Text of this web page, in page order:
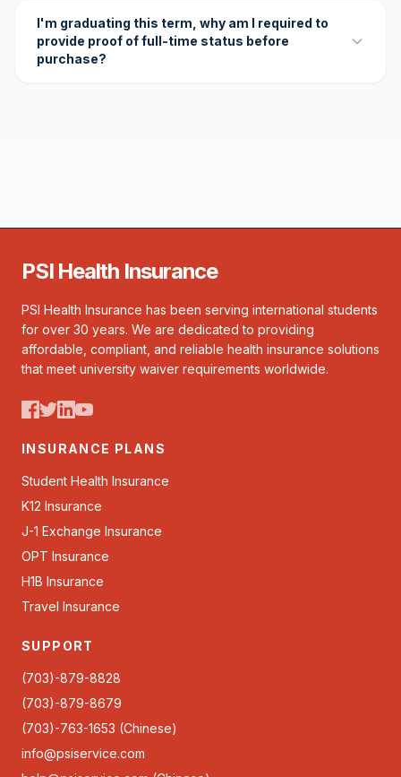
I'm graduating this term, why am I required to
provide proof of full-time status before
purchase?
PSI Health Insurance
PSI Health Insurance has been serving international students
for over 30 years. We are dedicated to providing
affordable, compliant, and reliable health insurance solutions
that meet university waiver requirements worldwide.
INSURANCE PLANS
Student Health Insurance
K12 Insurance
J-1 Exchange Insurance
OPT Insurance
H1B Insurance
Travel Insurance
SUPPORT
(703)-879-8828
(703)-879-8679
(703)-763-1653 (Chinese)
info@psiservice.com